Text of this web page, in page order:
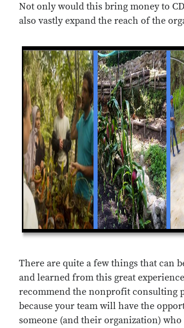
Not only would this bring money to
also vastly expand the reach of the
There are quite a few things that can
and learned from this great
recommend the nonprofit consulting
because your team will have the
someone (and their organization)